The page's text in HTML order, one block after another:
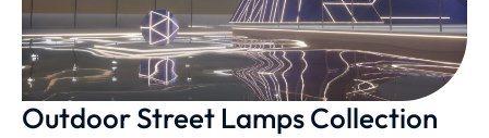
Outdoor Street Lamps Collection